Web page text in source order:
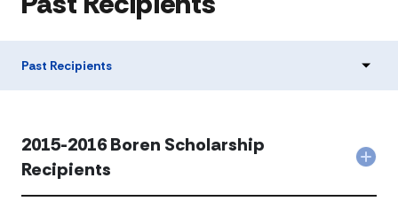
Past Recipients
2015-2016 Boren Scholarship
Recipients